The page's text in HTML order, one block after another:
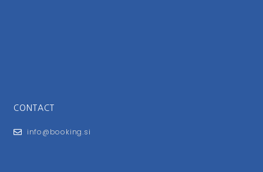
CONTACT
info@booking.si